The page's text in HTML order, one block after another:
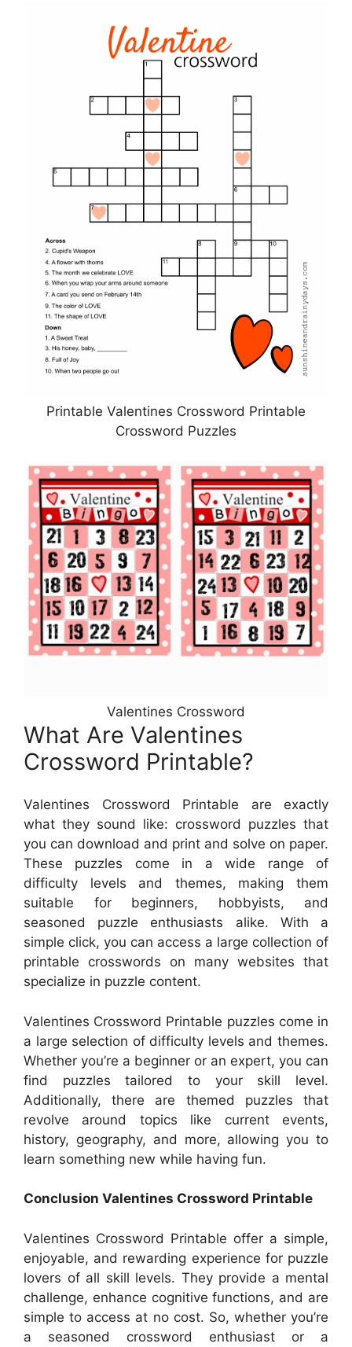
Printable Valentines Crossword Printable
Crossword Puzzles
Valentines Crossword
What Are Valentines
Crossword Printable?
Valentines Crossword Printable are exactly
what they sound like: crossword puzzles that
you can download and print and solve on paper.
These puzzles come in a wide range of
difficulty levels and themes, making them
suitable for beginners, hobbyists, and
seasoned puzzle enthusiasts alike. With a
simple click, you can access a large collection of
printable crosswords on many websites that
specialize in puzzle content.
Valentines Crossword Printable puzzles come in
a large selection of difficulty levels and themes.
Whether you’re a beginner or an expert, you can
find puzzles tailored to your skill level.
Additionally, there are themed puzzles that
revolve around topics like current events,
history, geography, and more, allowing you to
learn something new while having fun.
Conclusion Valentines Crossword Printable
Valentines Crossword Printable offer a simple,
enjoyable, and rewarding experience for puzzle
lovers of all skill levels. They provide a mental
challenge, enhance cognitive functions, and are
simple to access at no cost. So, whether you’re
a seasoned crossword enthusiast or a